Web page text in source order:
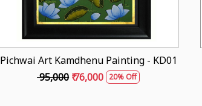
Pichwai Art Kamdhenu Painting - KD01
₹ 95,000 ₹ 76,000 20% Off